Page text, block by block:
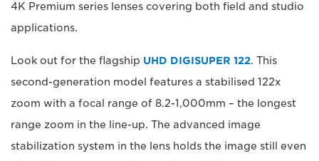
4K Premium series lenses covering both field and studio
applications.
Look out for the flagship UHD DIGISUPER 122. This
second-generation model features a stabilised 122x
zoom with a focal range of 8.2-1,000mm – the longest
range zoom in the line-up. The advanced image
stabilization system in the lens holds the image still even